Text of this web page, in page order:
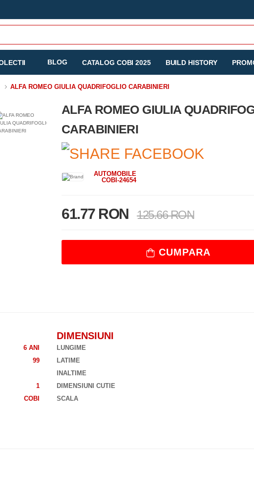
BLOG CATALOG COBI 2025 BUILD HISTORY
ALFA ROMEO GIULIA QUADRIFOGLIO CARABINIERI
ALFA ROMEO GIULIA
CARABINIERI
AUTOMOBILE
COBI-24654
61.77 RON 125.66 RON
CUMPARA
6 ANI
99
1
COBI
DIMENSIUNI
LUNGIME
LATIME
INALTIME
DIMENSIUNI CUTIE
SCALA